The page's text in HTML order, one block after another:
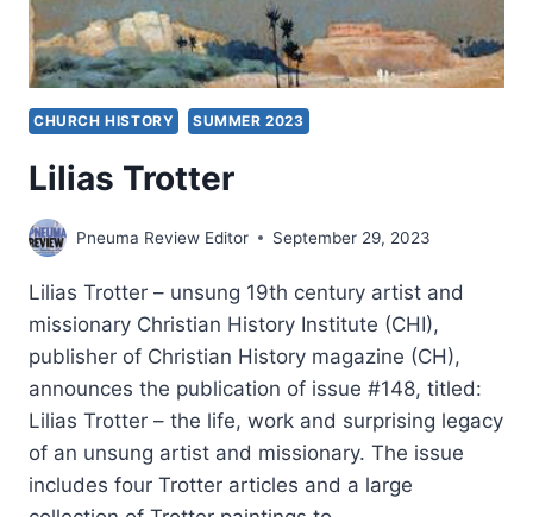
CHURCH HISTORY SUMMER 2023
Lilias Trotter
Pneuma Review Editor September 29, 2023
Lilias Trotter – unsung 19th century artist and
missionary Christian History Institute (CHI),
publisher of Christian History magazine (CH),
announces the publication of issue #148, titled:
Lilias Trotter – the life, work and surprising legacy
of an unsung artist and missionary. The issue
includes four Trotter articles and a large